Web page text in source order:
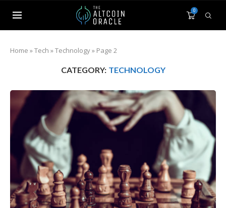
0
Home »Tech »Technology» Page 2
CATEGORY: TECHNOLOGY